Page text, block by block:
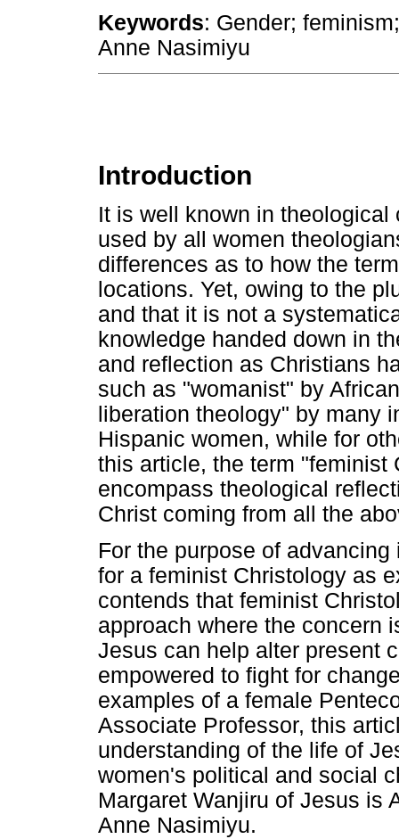
Keywords: Gender;
Anne Nasimiyu
Introduction
It is well known in
used by all women
differences as to how the
locations. Yet, owing to the
and that it is not a
knowledge handed down in
and reflection as Christians
such as "womanist" by
liberation theology" by many
Hispanic women, while for
this article, the term "feminist
encompass theological
Christ coming from all the
For the purpose of
for a feminist Christology as
contends that feminist
approach where the concern
Jesus can help alter present
empowered to fight for
examples of a female
Associate Professor, this
understanding of the life of
women's political and social
Margaret Wanjiru of Jesus is
Anne Nasimiyu.